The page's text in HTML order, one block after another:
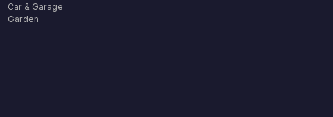
Car & Garage
Garden